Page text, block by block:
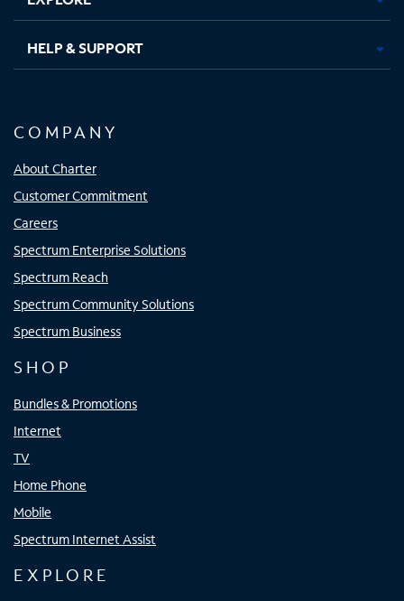
HELP & SUPPORT
COMPANY
About Charter
Customer Commitment
Careers
Spectrum Enterprise Solutions
Spectrum Reach
Spectrum Community Solutions
Spectrum Business
SHOP
Bundles & Promotions
Internet
TV
Home Phone
Mobile
Spectrum Internet Assist
EXPLORE